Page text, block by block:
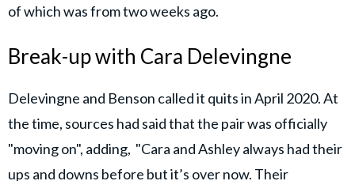
of which was from two weeks ago.
Break-up with Cara Delevingne
Delevingne and Benson called it quits in April 2020. At
the time, sources had said that the pair was officially
"moving on", adding, "Cara and Ashley always had their
ups and downs before but it’s over now. Their